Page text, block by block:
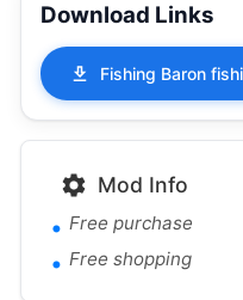
Download Links
Mod Info
Free purchase
Free shopping